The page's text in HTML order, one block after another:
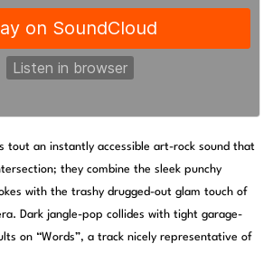
tout an instantly accessible art-rock sound that
they combine the sleek punchy
with the trashy drugged-out glam touch of
Dark jangle-pop collides with tight garage-
on “Words”, a track nicely representative of